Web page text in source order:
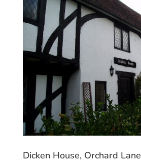
Dicken House, Orchard Lane